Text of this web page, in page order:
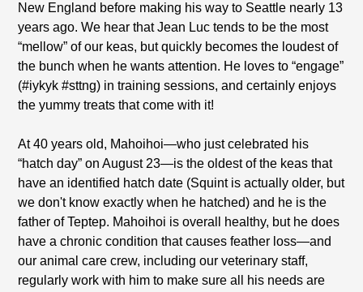
New England before making his way to Seattle nearly 13
years ago. We hear that Jean Luc tends to be the most
“mellow” of our keas, but quickly becomes the loudest of
the bunch when he wants attention. He loves to “engage”
(#iykyk #sttng) in training sessions, and certainly enjoys
the yummy treats that come with it!
At 40 years old, Mahoihoi—who just celebrated his
“hatch day” on August 23—is the oldest of the keas that
have an identified hatch date (Squint is actually older, but
we don't know exactly when he hatched) and he is the
father of Teptep. Mahoihoi is overall healthy, but he does
have a chronic condition that causes feather loss—and
our animal care crew, including our veterinary staff,
regularly work with him to make sure all his needs are